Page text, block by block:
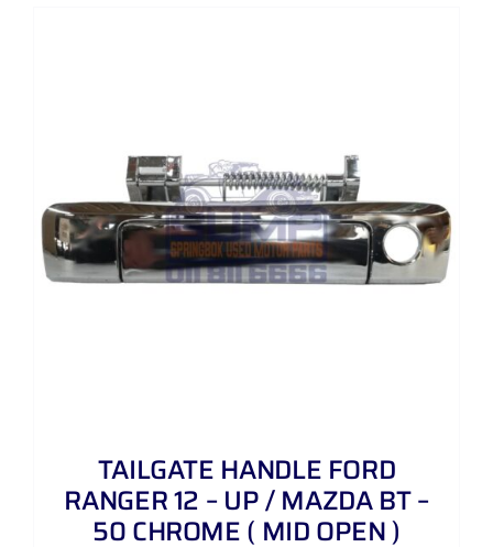
TAILGATE HANDLE FORD
RANGER 12 – UP / MAZDA BT –
50 CHROME ( MID OPEN )